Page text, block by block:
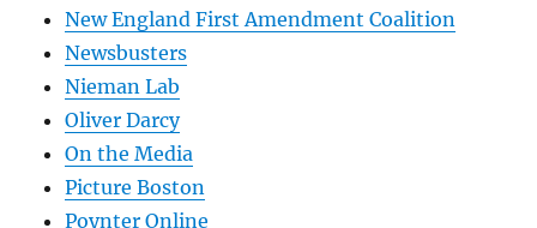
New England First Amendment Coalition
Newsbusters
Nieman Lab
Oliver Darcy
On the Media
Picture Boston
Poynter Online